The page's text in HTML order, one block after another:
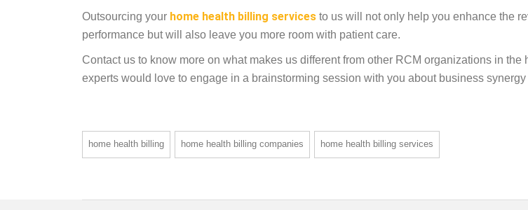
Outsourcing your home health billing services to us will not only help you enhance the
performance but will also leave you more room with patient care.
Contact us to know more on what makes us different from other RCM organizations in the
experts would love to engage in a brainstorming session with you about business synergy
home health billing home health billing companies home health billing services